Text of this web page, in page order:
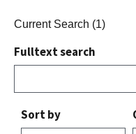
Current Search (1)
Fulltext search
Sort by